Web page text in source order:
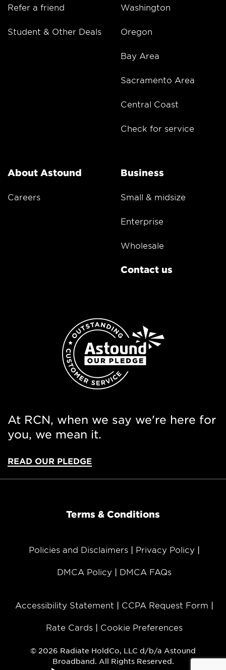
Refer a friend
Student & Other Deals
Washington
Oregon
Bay Area
Sacramento Area
Central Coast
Check for service
About Astound
Careers
Business
Small & midsize
Enterprise
Wholesale
Contact us
At RCN, when we say we're here for
you, we mean it.
READ OUR PLEDGE
Terms & Conditions
Policies and Disclaimers Privacy Policy
DMCA Policy DMCA FAQs
Accessibility Statement CCPA Request Form
Rate Cards Cookie Preferences
© 2026 Radiate HoldCo, LLC d/b/a Astound
Broadband. All Rights Reserved.